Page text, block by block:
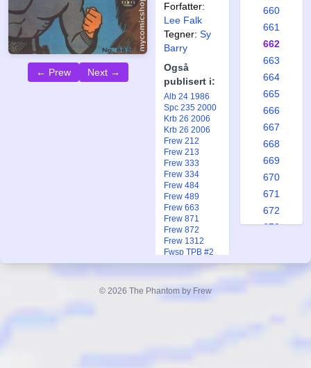
← Prew Next →
Forfatter:
Lee Falk
Tegner: Sy
Barry
Også
publisert i:
Alb 24 1986
Spc 235 2000
Krb 26 2006
Krb 26 2006
Frew 212
Frew 213
Frew 333
Frew 334
Frew 484
Frew 489
Frew 663
Frew 871
Frew 872
Frew 1312
Fwsp TPB #2
Fkr 3 2020
Fkr 3 2023
Ftb 11 1970
660
661
662
663
664
665
666
667
668
669
670
671
672
673
© 2026 The Phantom by Frew